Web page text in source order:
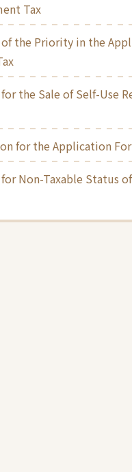
Tax
the Priority in the
the Sale of Self-Use
for the Application
Non-Taxable Status